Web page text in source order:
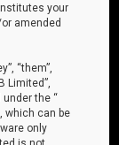
your
amended
“them”,
Limited”,
under the “
which can be
only